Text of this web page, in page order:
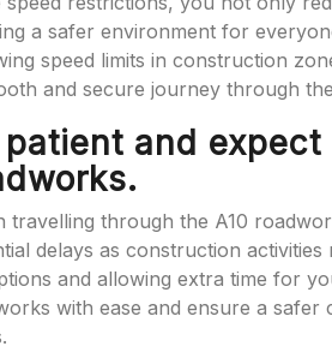
a safer environment for
speed limits in construction
and secure journey through
patient and
travelling through the A10
delays as construction
and allowing extra time for
with ease and ensure a